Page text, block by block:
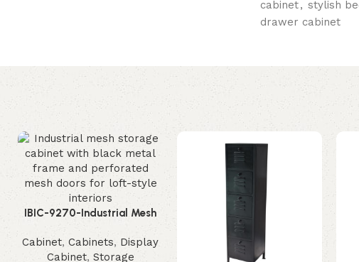
cabinet, stylish
drawer cabinet
IBIC-9270-Industrial Mesh
Storage Cabinet – Stunning
Loft Style Organizer
Cabinet, Cabinets, Display
Cabinet, Storage